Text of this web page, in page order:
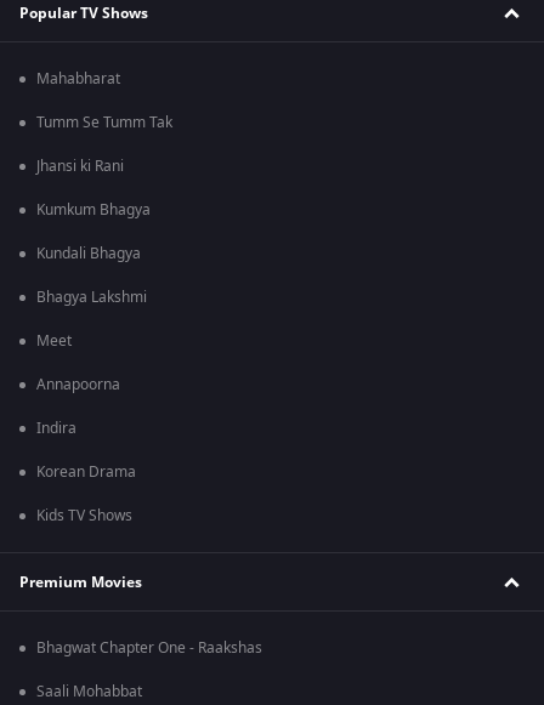
Popular TV Shows
Mahabharat
Tumm Se Tumm Tak
Jhansi ki Rani
Kumkum Bhagya
Kundali Bhagya
Bhagya Lakshmi
Meet
Annapoorna
Indira
Korean Drama
Kids TV Shows
Premium Movies
Bhagwat Chapter One - Raakshas
Saali Mohabbat